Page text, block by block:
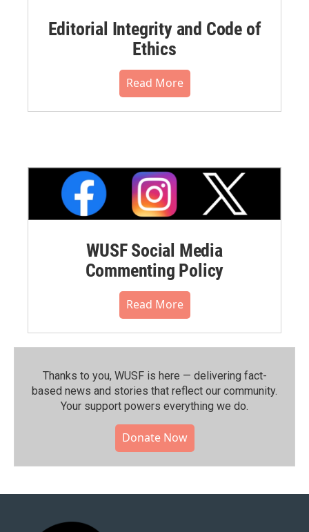
Editorial Integrity and Code of
Ethics
Read More
WUSF Social Media
Commenting Policy
Read More
Thanks to you, WUSF is here — delivering fact-
based news and stories that reflect our community.⁠
Your support powers everything we do.
Donate Now